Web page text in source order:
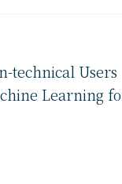
technical Users
Learning